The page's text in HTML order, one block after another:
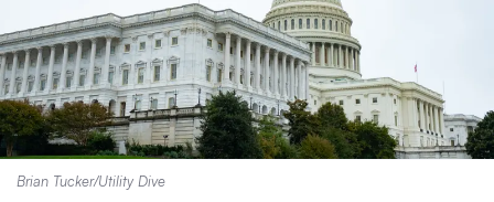
Brian Tucker/Utility Dive